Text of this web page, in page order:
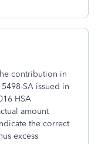
contribution in
SA issued in
HSA
amount
the correct
excess